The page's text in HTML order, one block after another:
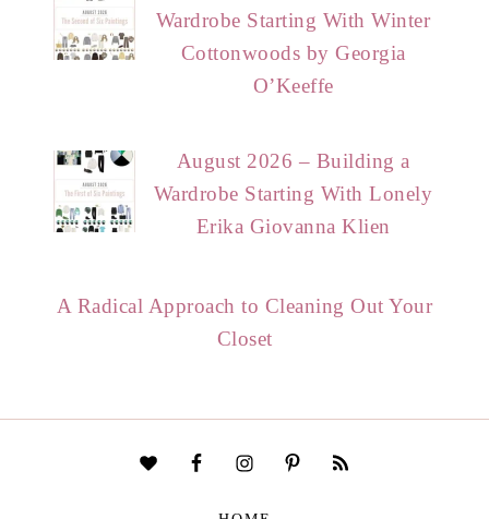
Wardrobe Starting With Winter
Cottonwoods by Georgia
O’Keeffe
August 2026 – Building a
Wardrobe Starting With Lonely
Erika Giovanna Klien
A Radical Approach to Cleaning Out Your
Closet